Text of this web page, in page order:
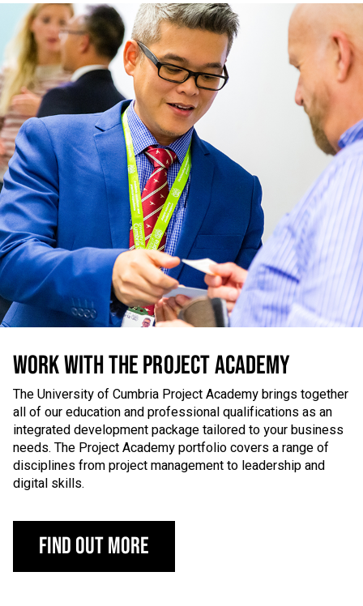
WORK WITH THE PROJECT ACADEMY
The University of Cumbria Project Academy brings together
all of our education and professional qualifications as an
integrated development package tailored to your business
needs. The Project Academy portfolio covers a range of
disciplines from project management to leadership and
digital skills.
Find out more